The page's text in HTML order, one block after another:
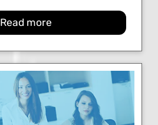
Read more